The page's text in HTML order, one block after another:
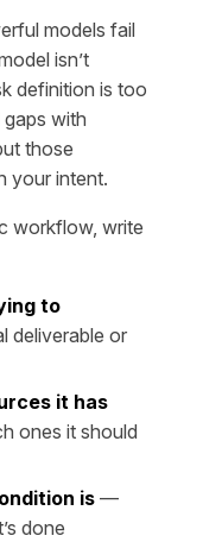
models fail
isn’t
definition is too
gaps with
those
your intent.
workflow, write
to
deliverable or
it has
ones it should
is —
done